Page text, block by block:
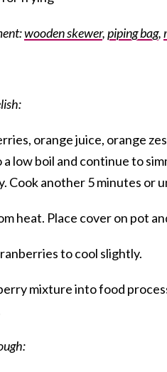
wooden skewer,piping bag,
orange juice, orange
low boil and continue to
Cook another 5 minutes or
heat. Place cover on pot
to cool slightly.
mixture into food